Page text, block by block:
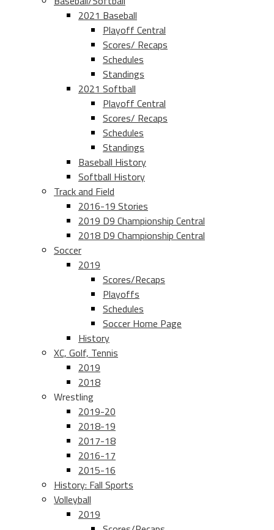
2021 Baseball
Playoff Central
Scores/ Recaps
Schedules
Standings
2021 Softball
Playoff Central
Scores/ Recaps
Schedules
Standings
Baseball History
Softball History
Track and Field
2016-19 Stories
2019 D9 Championship Central
2018 D9 Championship Central
Soccer
2019
Scores/Recaps
Playoffs
Schedules
Soccer Home Page
History
XC, Golf, Tennis
2019
2018
Wrestling
2019-20
2018-19
2017-18
2016-17
2015-16
History: Fall Sports
Volleyball
2019